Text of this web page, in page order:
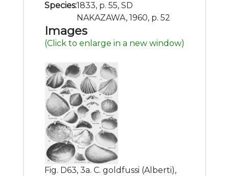
Species:1833, p. 55, SD
NAKAZAWA, 1960, p. 52
Images
(Click to enlarge in a new window)
Fig. D63, 3a. C. goldfussi (Alberti),